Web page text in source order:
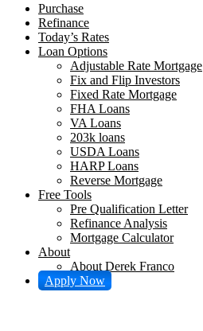
Purchase
Refinance
Today’s Rates
Loan Options
Adjustable Rate Mortgage
Fix and Flip Investors
Fixed Rate Mortgage
FHA Loans
VA Loans
203k loans
USDA Loans
HARP Loans
Reverse Mortgage
Free Tools
Pre Qualification Letter
Refinance Analysis
Mortgage Calculator
About
About Derek Franco
Apply Now